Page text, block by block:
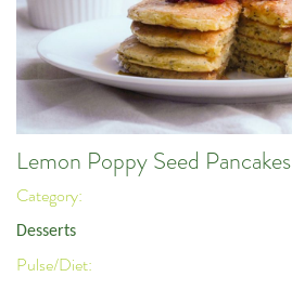
Lemon Poppy Seed Pancakes
Category:
Desserts
Pulse/Diet: